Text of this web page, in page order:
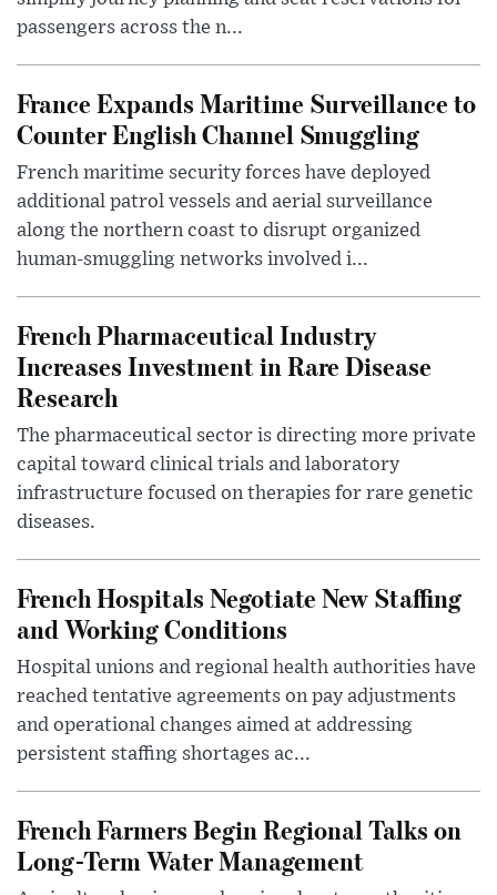
passengers across the n...
France Expands Maritime Surveillance to
Counter English Channel Smuggling
French maritime security forces have deployed
additional patrol vessels and aerial surveillance
along the northern coast to disrupt organized
human-smuggling networks involved i...
French Pharmaceutical Industry
Increases Investment in Rare Disease
Research
The pharmaceutical sector is directing more private
capital toward clinical trials and laboratory
infrastructure focused on therapies for rare genetic
diseases.
French Hospitals Negotiate New Staffing
and Working Conditions
Hospital unions and regional health authorities have
reached tentative agreements on pay adjustments
and operational changes aimed at addressing
persistent staffing shortages ac...
French Farmers Begin Regional Talks on
Long-Term Water Management